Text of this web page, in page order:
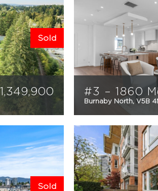
Sold
1,349,900
Burnaby North, V5B
4 2.5 1523
Sold